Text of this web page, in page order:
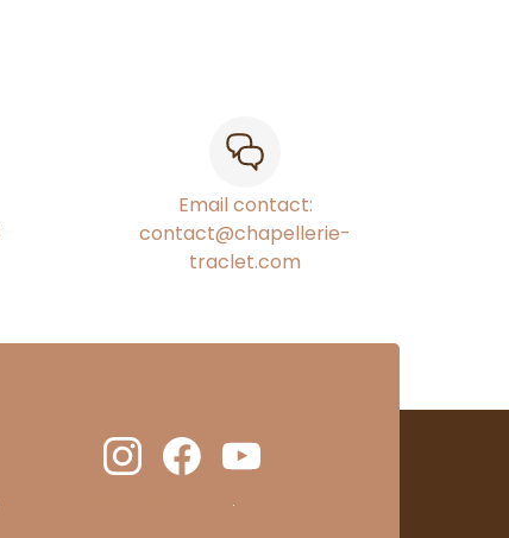
Email contact:
contact@chapellerie-
traclet.com
.